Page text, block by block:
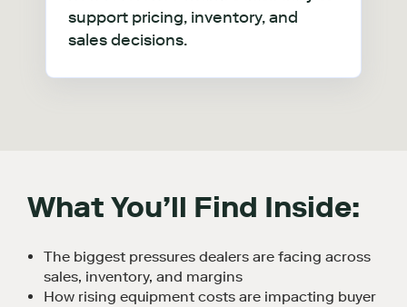
support pricing, inventory, and
sales decisions.
What You’ll Find Inside:
The biggest pressures dealers are facing across
sales, inventory, and margins
How rising equipment costs are impacting buyer